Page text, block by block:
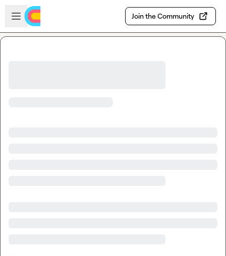
Skip to main content
Open sidebar
Join the Community